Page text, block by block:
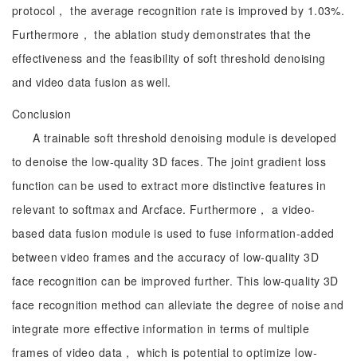
protocol， the average recognition rate is improved by 1.03%.
Furthermore， the ablation study demonstrates that the
effectiveness and the feasibility of soft threshold denoising
and video data fusion as well.
Conclusion
A trainable soft threshold denoising module is developed
to denoise the low-quality 3D faces. The joint gradient loss
function can be used to extract more distinctive features in
relevant to softmax and Arcface. Furthermore， a video-
based data fusion module is used to fuse information-added
between video frames and the accuracy of low-quality 3D
face recognition can be improved further. This low-quality 3D
face recognition method can alleviate the degree of noise and
integrate more effective information in terms of multiple
frames of video data， which is potential to optimize low-